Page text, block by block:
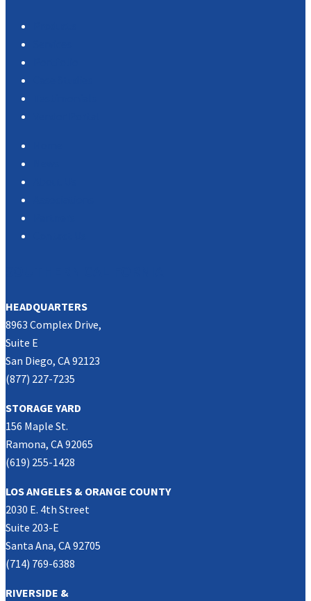
HEADQUARTERS
8963 Complex Drive,
Suite E
San Diego, CA 92123
(877) 227-7235
STORAGE YARD
156 Maple St.
Ramona, CA 92065
(619) 255-1428
LOS ANGELES & ORANGE COUNTY
2030 E. 4th Street
Suite 203-E
Santa Ana, CA 92705
(714) 769-6388
RIVERSIDE &